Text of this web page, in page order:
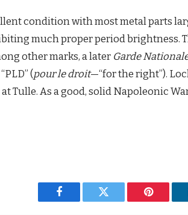
condition with most metal parts
much proper period brightness.
other marks, a later Garde
(pour le droit—“for the right”).
Tulle. As a good, solid Napoleonic
Facebook Twitter Pinterest